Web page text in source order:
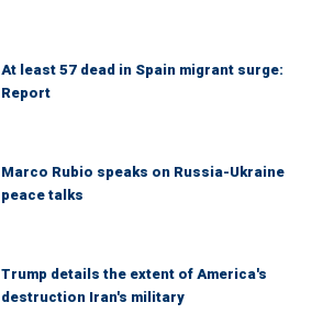
At least 57 dead in Spain migrant surge:
Report
Marco Rubio speaks on Russia-Ukraine
peace talks
Trump details the extent of America's
destruction Iran's military